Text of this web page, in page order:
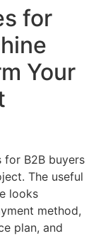
for
Your
for B2B buyers
The useful
looks
method,
plan, and